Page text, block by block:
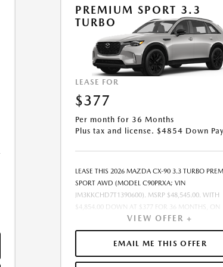
OFFER EXPIRES: 08/31/2026.
PREMIUM SPORT 3.3
TURBO
LEASE FOR
$377
Per month for 36 Months
Plus tax and license. $4854 Down
LEASE THIS 2026 MAZDA CX-90 3.3 TURBO
SPORT AWD (MODEL C90PRXA; VIN
JM3KKCHD7T1390600). MSRP $48,545.00. WITH
$4,854.00 DOWN AT $377 FOR 36 MONTHS, ON
APPROVED CREDIT. $0.00 SECURITY DEPOSIT
REQUIRED. $5,230.96 DUE AT SIGNING -
MO. PAYMENT OF $377. TOTAL PAYMENTS:
MUST FINANCE THROUGH MAZDA FINANCIAL
VIEW OFFER +
EMAIL ME THIS OFFER